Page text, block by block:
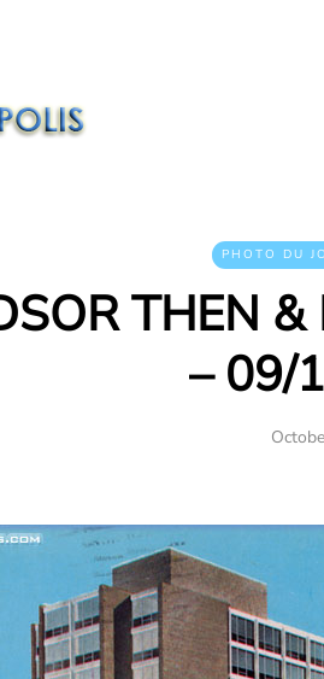
PHOTO DU
THEN
– 09/